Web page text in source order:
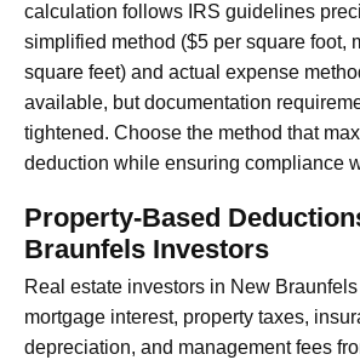
calculation follows IRS guidelines
simplified method ($5 per square foot,
square feet) and actual expense
available, but documentation
tightened. Choose the method that
deduction while ensuring compliance
Property-Based
Braunfels Investors
Real estate investors in New
mortgage interest, property taxes,
depreciation, and management fees